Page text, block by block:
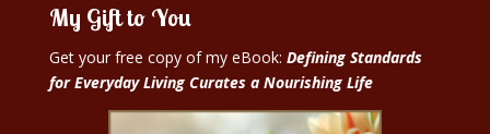
My Gift to You
Get your free copy of my eBook: Defining Standards
for Everyday Living Curates a Nourishing Life